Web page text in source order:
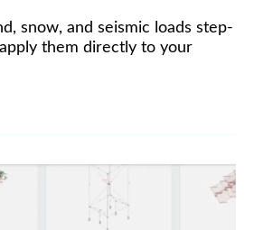
snow, and seismic loads step-
them directly to your